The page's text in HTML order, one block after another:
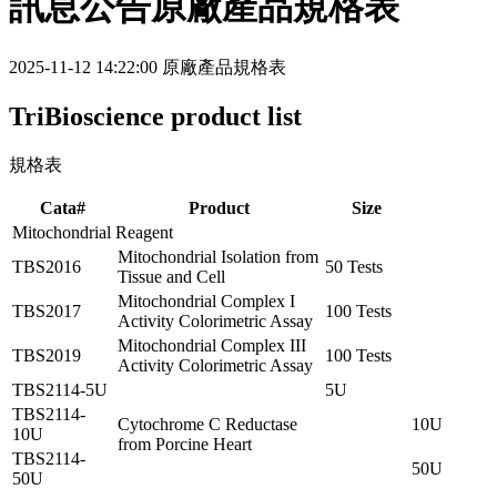
2025-11-12 14:22:00 原廠產品規格表
TriBioscience product list
規格表
Cata# Product
Size
Mitochondrial Reagent
TBS2016
Mitochondrial Isolation from
Tissue and Cell
50 Tests
TBS2017
Mitochondrial Complex I
Activity Colorimetric Assay
100 Tests
TBS2019
Mitochondrial Complex III
Activity Colorimetric Assay
100 Tests
TBS2114-5U
Cytochrome C Reductase
from Porcine Heart
5U
TBS2114-
10U
10U
TBS2114-
50U
50U